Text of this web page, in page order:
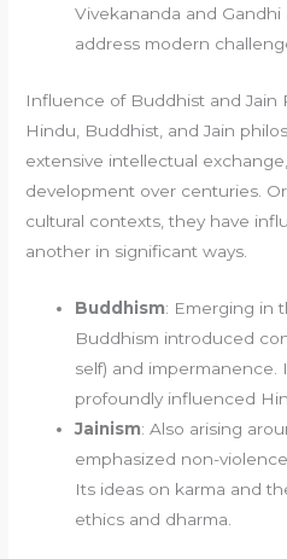
Vivekananda and
address modern
Influence of Buddhist and Jain
Hindu, Buddhist, and Jain
extensive intellectual
development over centuries.
cultural contexts, they have
another in significant ways.
Buddhism: Emerging in
Buddhism introduced
self) and impermanence.
profoundly influenced
Jainism: Also arising
emphasized non-
Its ideas on karma and
ethics and dharma.